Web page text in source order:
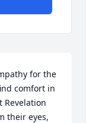
for the
comfort in
Revelation
their eyes,